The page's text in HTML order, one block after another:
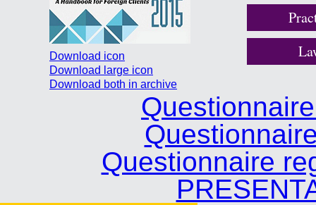
Download icon
Download large icon
Download both in archive
Questionnaire